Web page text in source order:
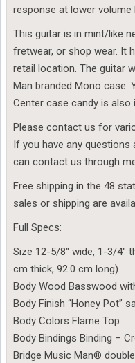
response at lower volume
This guitar is in mint/like
fretwear, or shop wear. It
retail location. The guitar
Man branded Mono case.
Center case candy is also
Please contact us for
If you have any
can contact us through
Free shipping in the 48
sales or shipping are
Full Specs:
Size 12-5/8″ wide, 1-3/4″
cm thick, 92.0 cm long)
Body Wood Basswood
Body Finish “Honey Pot”
Body Colors Flame Top
Body Bindings Binding –
Bridge Music Man®